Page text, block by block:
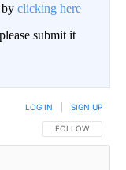
clicking here
submit it
FOLLOW THIS
FOLLOW
LOG IN SIGN UP